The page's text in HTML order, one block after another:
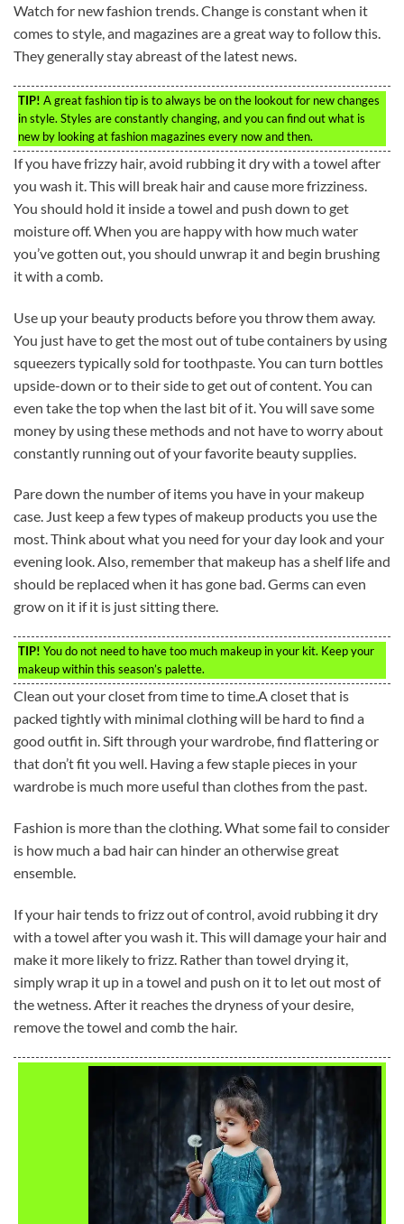
Watch for new fashion trends. Change is constant when it
comes to style, and magazines are a great way to follow this.
They generally stay abreast of the latest news.
TIP! A great fashion tip is to always be on the lookout for new changes
in style. Styles are constantly changing, and you can find out what is
new by looking at fashion magazines every now and then.
If you have frizzy hair, avoid rubbing it dry with a towel after
you wash it. This will break hair and cause more frizziness.
You should hold it inside a towel and push down to get
moisture off. When you are happy with how much water
you’ve gotten out, you should unwrap it and begin brushing
it with a comb.
Use up your beauty products before you throw them away.
You just have to get the most out of tube containers by using
squeezers typically sold for toothpaste. You can turn bottles
upside-down or to their side to get out of content. You can
even take the top when the last bit of it. You will save some
money by using these methods and not have to worry about
constantly running out of your favorite beauty supplies.
Pare down the number of items you have in your makeup
case. Just keep a few types of makeup products you use the
most. Think about what you need for your day look and your
evening look. Also, remember that makeup has a shelf life and
should be replaced when it has gone bad. Germs can even
grow on it if it is just sitting there.
TIP! You do not need to have too much makeup in your kit. Keep your
makeup within this season’s palette.
Clean out your closet from time to time.A closet that is
packed tightly with minimal clothing will be hard to find a
good outfit in. Sift through your wardrobe, find flattering or
that don’t fit you well. Having a few staple pieces in your
wardrobe is much more useful than clothes from the past.
Fashion is more than the clothing. What some fail to consider
is how much a bad hair can hinder an otherwise great
ensemble.
If your hair tends to frizz out of control, avoid rubbing it dry
with a towel after you wash it. This will damage your hair and
make it more likely to frizz. Rather than towel drying it,
simply wrap it up in a towel and push on it to let out most of
the wetness. After it reaches the dryness of your desire,
remove the towel and comb the hair.